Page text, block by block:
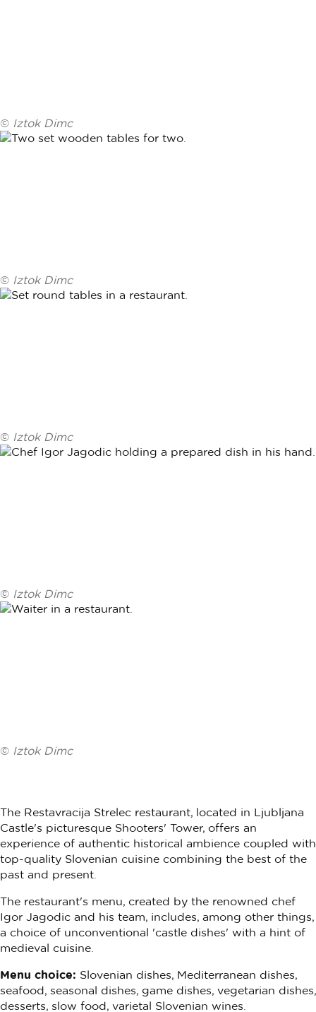
© Iztok Dimc
© Iztok Dimc
© Iztok Dimc
© Iztok Dimc
© Iztok Dimc
The Restavracija Strelec restaurant, located in Ljubljana
Castle's picturesque Shooters' Tower, offers an
experience of authentic historical ambience coupled with
top-quality Slovenian cuisine combining the best of the
past and present.
The restaurant's menu, created by the renowned chef
Igor Jagodic and his team, includes, among other things,
a choice of unconventional 'castle dishes' with a hint of
medieval cuisine.
Menu choice: Slovenian dishes, Mediterranean dishes,
seafood, seasonal dishes, game dishes, vegetarian dishes,
desserts, slow food, varietal Slovenian wines.